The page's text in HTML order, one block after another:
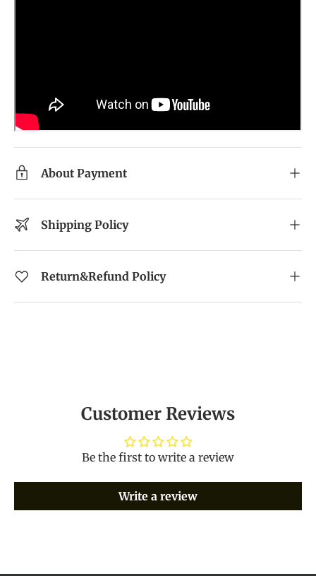
About Payment
Shipping Policy
Return&Refund Policy
Customer Reviews
Be the first to write a review
Write a review